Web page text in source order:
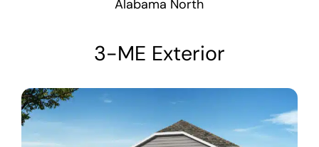
Alabama North
3-ME Exterior